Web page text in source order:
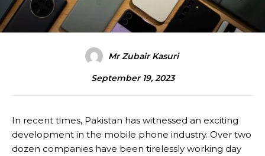
Mr Zubair Kasuri
September 19, 2023
In recent times, Pakistan has witnessed an exciting
development in the mobile phone industry. Over two
dozen companies have been tirelessly working day